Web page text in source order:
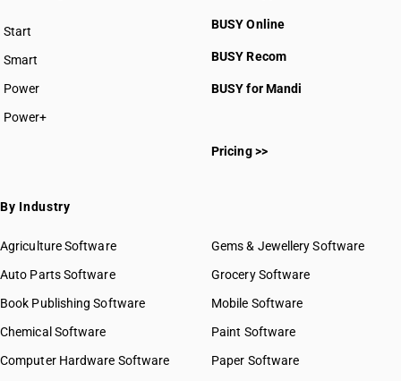
Start
BUSY plan
Smart
Power
Power+
BUSY Online
BUSY Recom
BUSY for Mandi
Pricing >>
By Industry
Agriculture Software
Auto Parts Software
Book Publishing Software
Chemical Software
Computer Hardware Software
Gems & Jewellery Software
Grocery Software
Mobile Software
Paint Software
Paper Software